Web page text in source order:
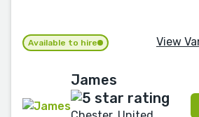
Available to hire View
James